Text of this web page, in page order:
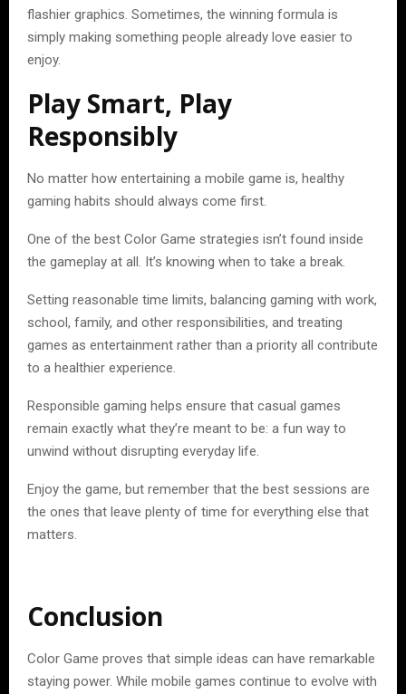
flashier graphics. Sometimes, the winning formula is
simply making something people already love easier to
enjoy.
Play Smart, Play
Responsibly
No matter how entertaining a mobile game is, healthy
gaming habits should always come first.
One of the best Color Game strategies isn’t found inside
the gameplay at all. It’s knowing when to take a break.
Setting reasonable time limits, balancing gaming with work,
school, family, and other responsibilities, and treating
games as entertainment rather than a priority all contribute
to a healthier experience.
Responsible gaming helps ensure that casual games
remain exactly what they’re meant to be: a fun way to
unwind without disrupting everyday life.
Enjoy the game, but remember that the best sessions are
the ones that leave plenty of time for everything else that
matters.
Conclusion
Color Game proves that simple ideas can have remarkable
staying power. While mobile games continue to evolve with